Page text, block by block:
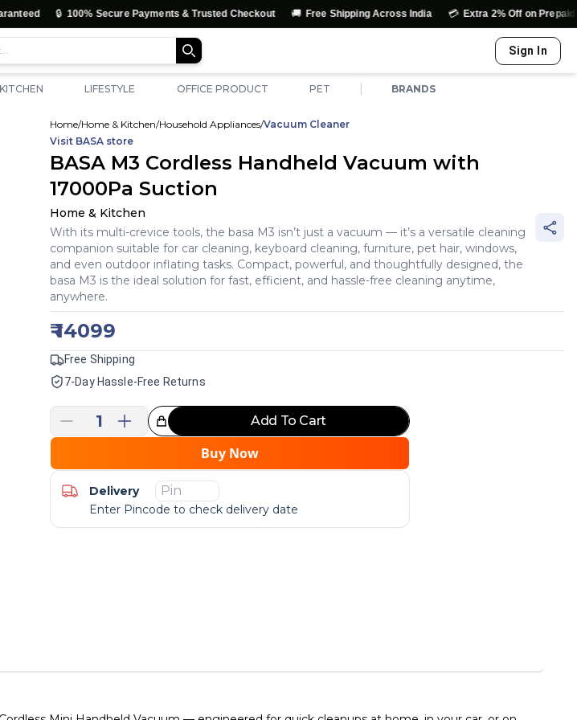
🔒 100% Secure Payments & Trusted Checkout 🚚 Free Shipping Across India 💳 Extra 2% Off on Prepaid Orders
Sign In
LIFESTYLE OFFICE PRODUCT PET BRANDS
Home/Home & Kitchen/Household Appliances/Vacuum Cleaner
Visit BASA store
BASA M3 Cordless Handheld Vacuum with
17000Pa Suction
Home & Kitchen
With its multi-crevice tools, the basa M3 isn’t just a vacuum — it’s a versatile cleaning
companion suitable for car cleaning, keyboard cleaning, furniture, pet hair, windows,
and even outdoor inflating tasks. Compact, powerful, and thoughtfully designed, the
basa M3 is the ideal solution for fast, efficient, and hassle-free cleaning anytime,
anywhere.
₹14099
Free Shipping
7-Day Hassle-Free Returns
1
Great Choice! Add To Cart
Buy Now
Delivery
Enter Pincode to check delivery date